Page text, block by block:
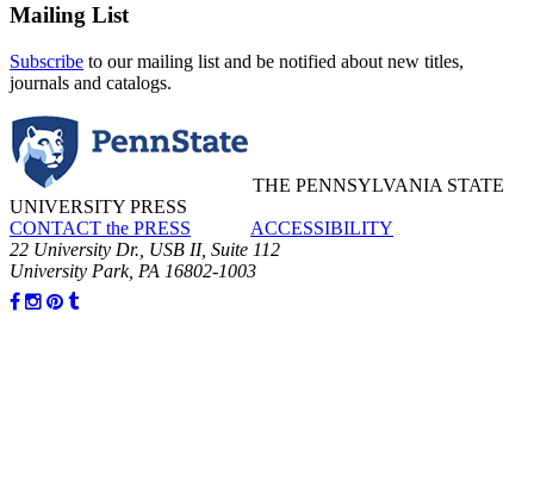
Mailing List
Subscribe to our mailing list and be notified about new titles,
journals and catalogs.
THE PENNSYLVANIA STATE
UNIVERSITY PRESS
CONTACT the PRESS
ACCESSIBILITY
22 University Dr., USB II, Suite 112
University Park, PA 16802-1003